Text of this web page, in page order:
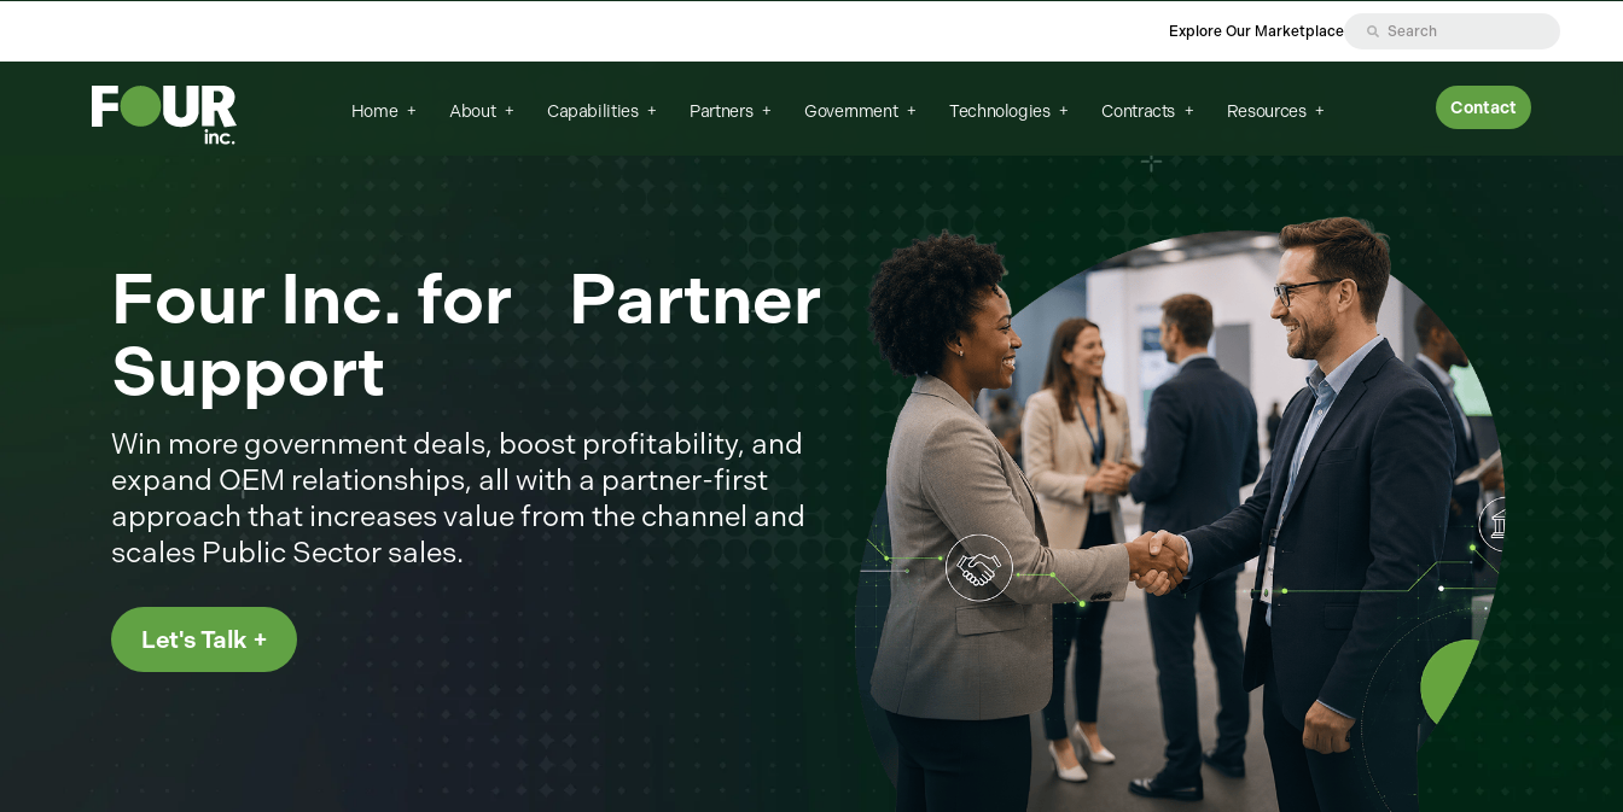
Explore Our Marketplace
Home About Capabilities Partners Government Technologies Contracts Resources Contact
Four Inc. for Partner
Support
Win more government deals, boost profitability, and
expand OEM relationships, all with a partner-first
approach that increases value from the channel and
scales Public Sector sales.
Let's Talk